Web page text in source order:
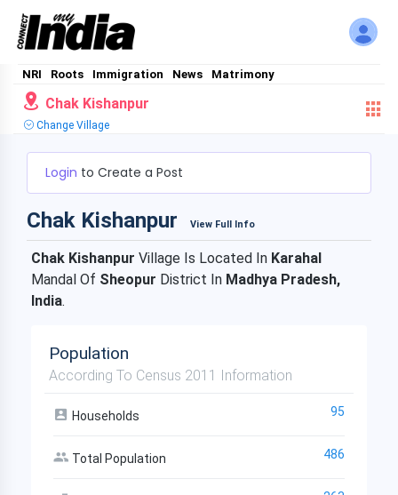
NRI Roots Immigration News Matrimony
Chak Kishanpur
Change Village
Login to Create a Post
Chak Kishanpur View Full Info
Chak Kishanpur Village Is Located In Karahal
Mandal Of Sheopur District In Madhya Pradesh,
India.
Population
According To Census 2011 Information
Households 95
Total Population 486